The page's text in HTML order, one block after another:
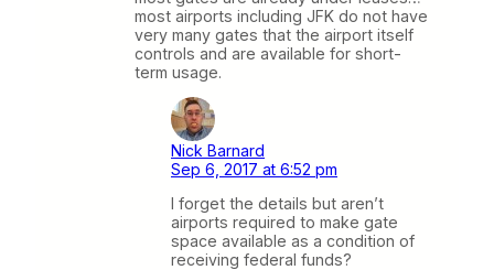
most airports including JFK do not have
very many gates that the airport itself
controls and are available for short-
term usage.
Nick Barnard
Sep 6, 2017 at 6:52 pm
I forget the details but aren’t
airports required to make gate
space available as a condition of
receiving federal funds?